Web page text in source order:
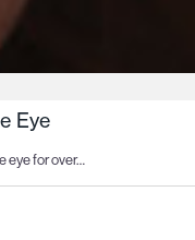
Eye
eye for over…